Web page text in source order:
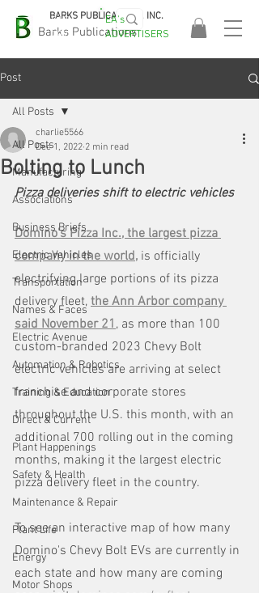
Barks Publications
BARKS PUBLICATIONS, INC.
EASA
2026!
EA's
ADVERTISERS
Post
All Posts
Manufacturing
Associations
Business Briefs
Electric Vehicles
Transportation
Names & Faces
Electric Avenue
Automation & Robotics
Training & Education
Direct & Current
Plant Happenings
Safety & Health
Maintenance & Repair
Plant Life
Energy
Motor Shops
All Posts
Bolting to Lunch
charlie5566
Dec 1, 2022 2 min read
Pizza deliveries shift to electric vehicles
Domino's Pizza Inc., the largest pizza
company in the world, is officially
electrifying large portions of its pizza
delivery fleet, the Ann Arbor company
said November 21, as more than 100
custom-branded 2023 Chevy Bolt
electric vehicles are arriving at select
franchise and corporate stores
throughout the U.S. this month, with an
additional 700 rolling out in the coming
months, making it the largest electric
pizza delivery fleet in the country.
To see an interactive map of how many
Domino's Chevy Bolt EVs are currently in
each state and how many are coming